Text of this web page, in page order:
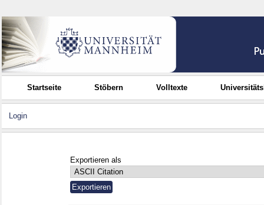
Startseite Stöbern Volltexte
Login
Exportieren als